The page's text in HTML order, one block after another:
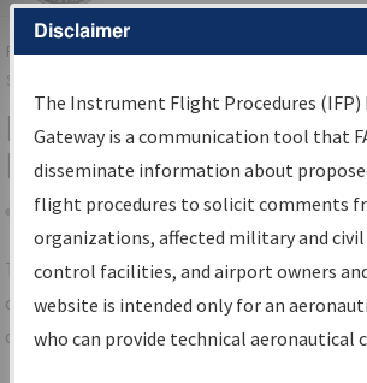
FAAHome▸Air Traffic▸Flight Information▸
Services
IFP Information
Results
Share
TheIFPInformation Gatewayis your
centralized instrument flight procedures
data portal, providing a single-source for:
Disclaimer
The Instrument Flight Procedures
Gateway is a communication tool that
disseminate information about
flight procedures to solicit comments
organizations, affected military and
control facilities, and airport owners
website is intended only for an
who can provide technical aeronautical